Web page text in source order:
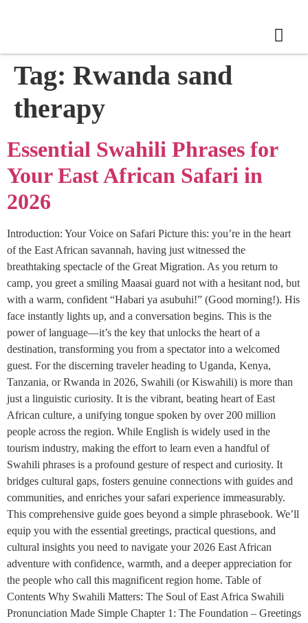
Tag: Rwanda sand
therapy
Essential Swahili Phrases for
Your East African Safari in
2026
Introduction: Your Voice on Safari Picture this: you’re in the heart
of the East African savannah, having just witnessed the
breathtaking spectacle of the Great Migration. As you return to
camp, you greet a smiling Maasai guard not with a hesitant nod, but
with a warm, confident “Habari ya asubuhi!” (Good morning!). His
face instantly lights up, and a conversation begins. This is the
power of language—it’s the key that unlocks the heart of a
destination, transforming you from a spectator into a welcomed
guest. For the discerning traveler heading to Uganda, Kenya,
Tanzania, or Rwanda in 2026, Swahili (or Kiswahili) is more than
just a linguistic curiosity. It is the vibrant, beating heart of East
African culture, a unifying tongue spoken by over 200 million
people across the region. While English is widely used in the
tourism industry, making the effort to learn even a handful of
Swahili phrases is a profound gesture of respect and curiosity. It
bridges cultural gaps, fosters genuine connections with guides and
communities, and enriches your safari experience immeasurably.
This comprehensive guide goes beyond a simple phrasebook. We’ll
equip you with the essential greetings, practical questions, and
cultural insights you need to navigate your 2026 East African
adventure with confidence, warmth, and a deeper appreciation for
the people who call this magnificent region home. Table of
Contents Why Swahili Matters: The Soul of East Africa Swahili
Pronunciation Made Simple Chapter 1: The Foundation – Greetings